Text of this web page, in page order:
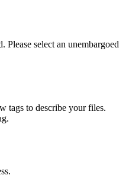
Please select an unembargoed
tags to describe your files.